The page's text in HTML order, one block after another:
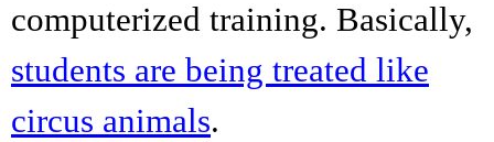
computerized training. Basically,
students are being treated like
circus animals.